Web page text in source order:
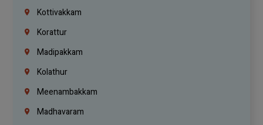
Kottivakkam
Korattur
Madipakkam
Kolathur
Meenambakkam
Madhavaram